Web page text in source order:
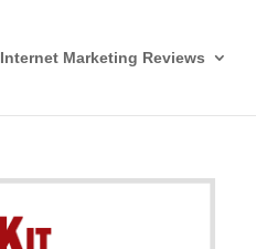
Internet Marketing Reviews